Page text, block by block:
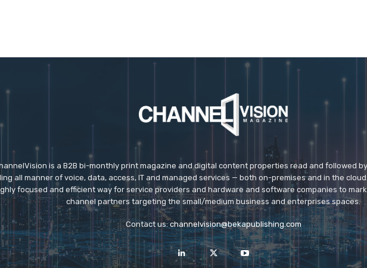
is a B2B bi-monthly print magazine and digital content properties read and followed
all manner of voice, data, access, IT and managed services — both on-premises and in the
focused and efficient way for service providers and hardware and software companies to
channel partners targeting the small/medium business and enterprises spaces.
Contact us:channelvision@bekapublishing.com